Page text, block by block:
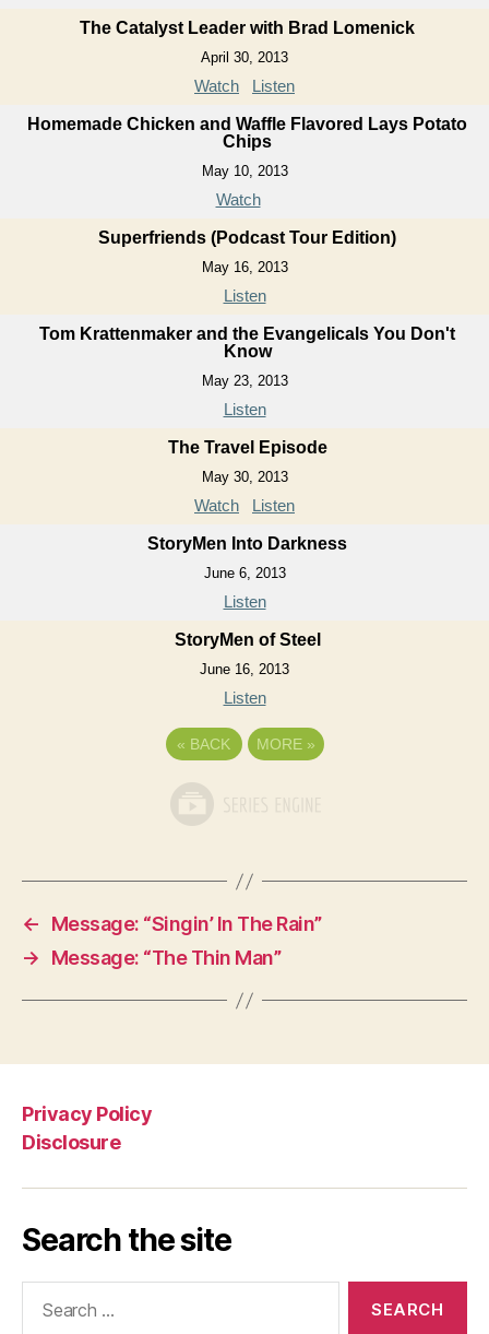
The Catalyst Leader with Brad Lomenick
April 30, 2013
Watch Listen
Homemade Chicken and Waffle Flavored Lays Potato
Chips
May 10, 2013
Watch
Superfriends (Podcast Tour Edition)
May 16, 2013
Listen
Tom Krattenmaker and the Evangelicals You Don't
Know
May 23, 2013
Listen
The Travel Episode
May 30, 2013
Watch Listen
StoryMen Into Darkness
June 6, 2013
Listen
StoryMen of Steel
June 16, 2013
Listen
« BACK MORE »
←
Message: “Singin’ In The Rain”
→
Message: “The Thin Man”
Privacy Policy
Disclosure
Search the site